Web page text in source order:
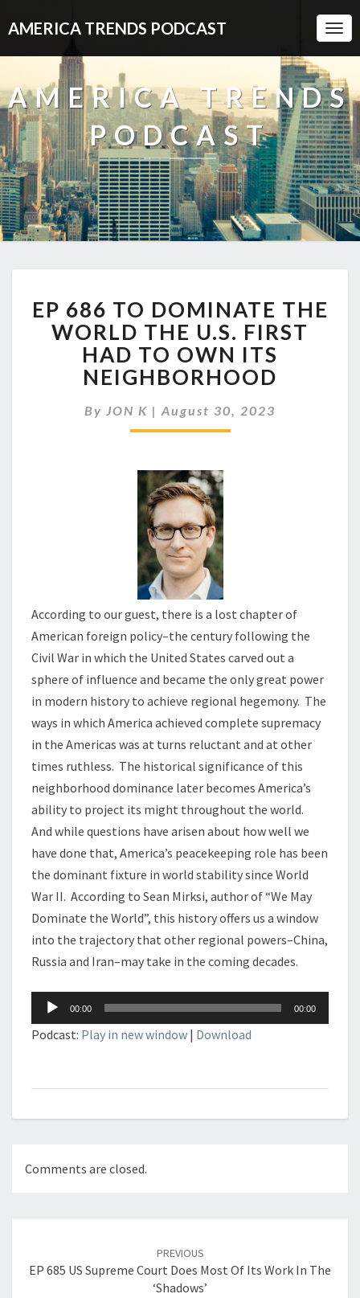
AMERICA TRENDS PODCAST
AMERICA TRENDS
PODCAST
686
TO
DOMINATE
THE
WORLD
U.S.
FIRST
TO
OWN
ITS
NEIGHBORHOOD
EP 686 TO DOMINATE THE
WORLD THE U.S. FIRST
HAD TO OWN ITS
NEIGHBORHOOD
By JON K | August 30, 2023
According to our guest, there is a lost chapter of
American foreign policy–the century following the
Civil War in which the United States carved out a
sphere of influence and became the only great power
in modern history to achieve regional hegemony. The
ways in which America achieved complete supremacy
in the Americas was at turns reluctant and at other
times ruthless. The historical significance of this
neighborhood dominance later becomes America’s
ability to project its might throughout the world.
And while questions have arisen about how well we
have done that, America’s peacekeeping role has been
the dominant fixture in world stability since World
War II. According to Sean Mirksi, author of “We May
Dominate the World”, this history offers us a window
into the trajectory that other regional powers–China,
Russia and Iran–may take in the coming decades.
Audio
Player
00:00 00:00
Podcast: Play in new window | Download
Comments are closed.
PREVIOUS
EP 685 US Supreme Court Does Most Of Its Work In The
‘Shadows’